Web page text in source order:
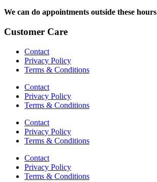
We can do appointments outside these hours
Customer Care
Contact
Privacy Policy
Terms & Conditions
Contact
Privacy Policy
Terms & Conditions
Contact
Privacy Policy
Terms & Conditions
Contact
Privacy Policy
Terms & Conditions